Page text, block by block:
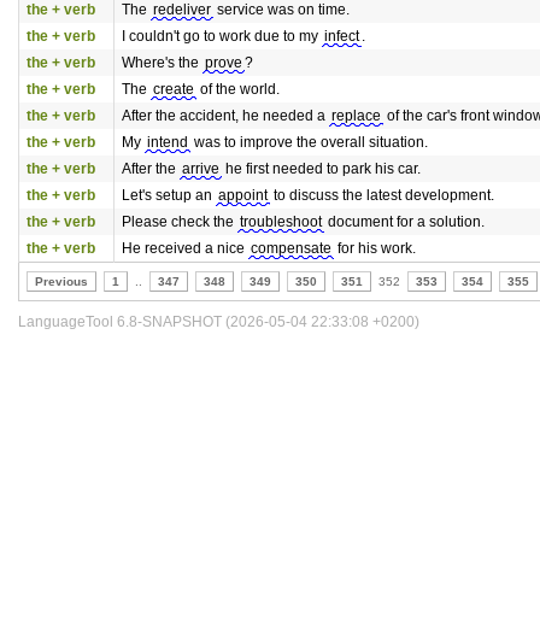
the + verb The redeliver service was on time.
the + verb
I couldn't go to work due to my infect .
the + verb
Where's the prove ?
the + verb
The create of the world.
the + verb
After the accident, he needed a replace of the car's front
the + verb
My intend was to improve the overall situation.
the + verb
After the arrive he first needed to park his car.
the + verb
Let's setup an appoint to discuss the latest development.
the + verb
Please check the troubleshoot document for a solution.
the + verb
He received a nice compensate for his work.
Previous 1 347 348 349 350 351 352 353 354 355
LanguageTool 6.8-SNAPSHOT (2026-05-04 22:33:08 +0200)